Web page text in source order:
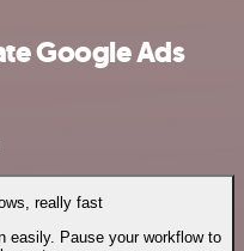
Google Ads
really fast
easily. Pause your workflow to